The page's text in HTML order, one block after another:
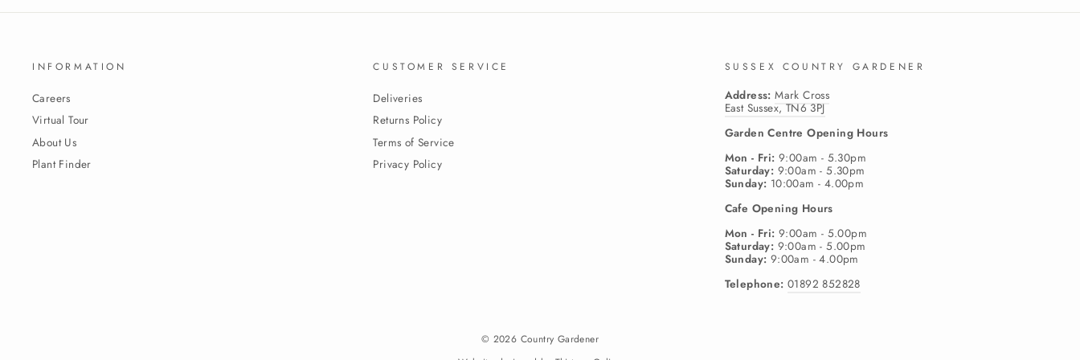
INFORMATION
Careers
Virtual Tour
About Us
Plant Finder
CUSTOMER SERVICE
Deliveries
Returns Policy
Terms of Service
Privacy Policy
SUSSEX COUNTRY GARDENER
Address:Mark Cross
East Sussex, TN6 3PJ
Garden Centre Opening Hours
Mon - Fri: 9:00am - 5.30pm
Saturday: 9:00am - 5.30pm
Sunday: 10:00am - 4.00pm
Cafe Opening Hours
Mon - Fri: 9:00am - 5.00pm
Saturday: 9:00am - 5.00pm
Sunday: 9:00am - 4.00pm
Telephone: 01892 852828
© 2026 Country Gardener